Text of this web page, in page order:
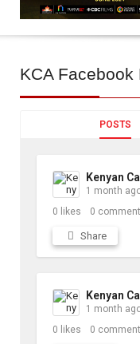
KCA Facebook
POSTS
Kenyan
1 month
0 likes 0
Share
Kenyan
1 month
0 likes 0